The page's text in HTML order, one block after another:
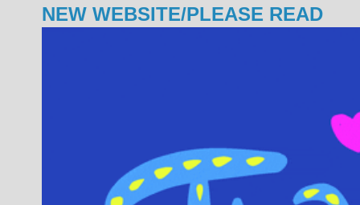
NEW WEBSITE/PLEASE READ